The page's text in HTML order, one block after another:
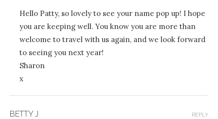
Hello Patty, so lovely to see your name pop up! I hope
you are keeping well. You know you are more than
welcome to travel with us again, and we look forward
to seeing you next year!
Sharon
x
BETTY J REPLY